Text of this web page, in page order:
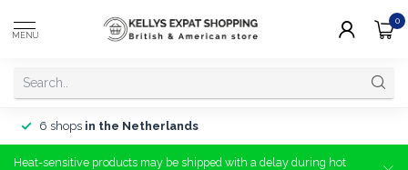
MENU
0
6 shops in the Netherlands
Heat-sensitive products may be shipped with a delay during hot